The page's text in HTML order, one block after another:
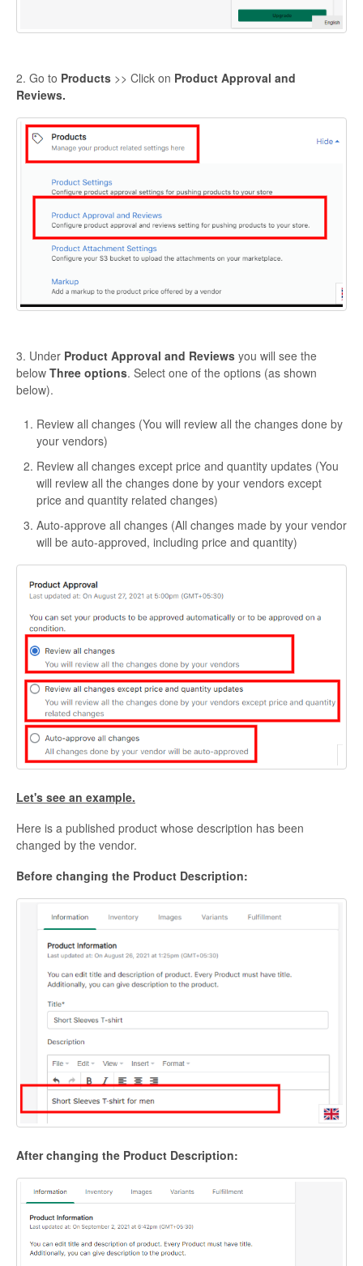
2. Go to Products >> Click on Product Approval and
Reviews.
3. Under Product Approval and Reviews you will see the
below Three options. Select one of the options (as shown
below).
Review all changes (You will review all the changes done by
your vendors)
Review all changes except price and quantity updates (You
will review all the changes done by your vendors except
price and quantity related changes)
Auto-approve all changes (All changes made by your vendor
will be auto-approved, including price and quantity)
Let's see an example.
Here is a published product whose description has been
changed by the vendor.
Before changing the Product Description:
After changing the Product Description: